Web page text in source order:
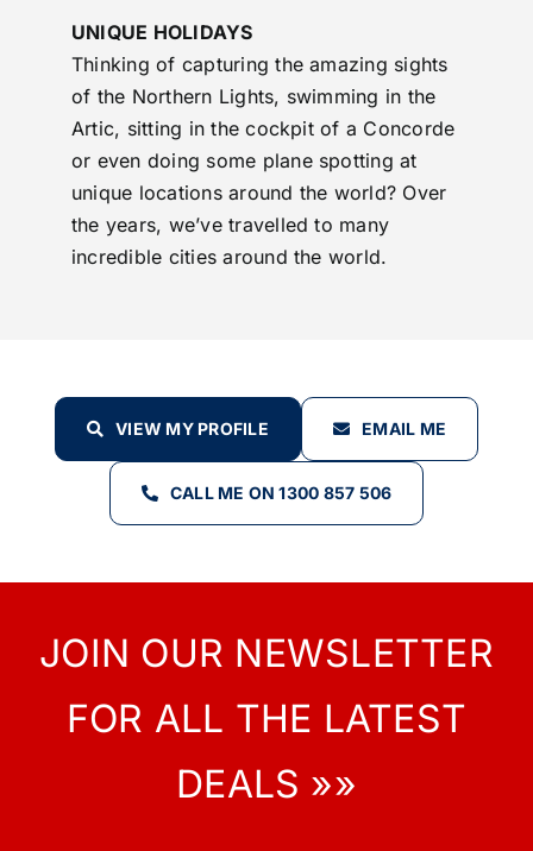
UNIQUE HOLIDAYS
Thinking of capturing the amazing sights
of the Northern Lights, swimming in the
Artic, sitting in the cockpit of a Concorde
or even doing some plane spotting at
unique locations around the world? Over
the years, we’ve travelled to many
incredible cities around the world.
VIEW MY PROFILE EMAIL ME
CALL ME ON 1300 857 506
JOIN OUR NEWSLETTER
FOR ALL THE LATEST
DEALS »»